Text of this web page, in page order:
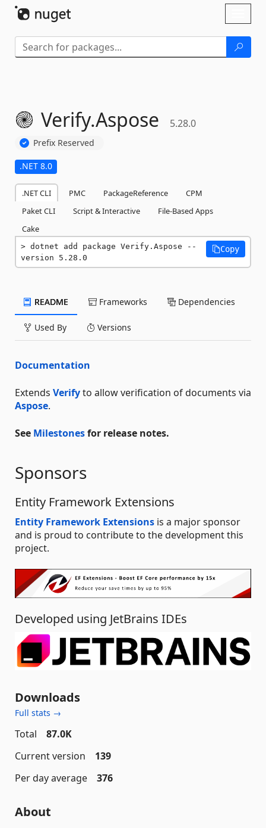
Verify.Aspose 5.28.0
Prefix Reserved
.NET 8.0
.NET CLI PMC PackageReference
CPM
Paket CLI
Script & Interactive
File-Based Apps
Cake
dotnet add package Verify.Aspose --
version 5.28.0
Copy
README Frameworks Dependencies
Used By Versions
Documentation
Extends Verifyto allow verification of documents via
Aspose.
See Milestonesfor release notes.
Sponsors
Entity Framework Extensions
Entity Framework Extensions is a major sponsor
and is proud to contribute to the development this
project.
Developed using JetBrains IDEs
Downloads
Full stats →
Total
87.0K
Current version
139
Per day average
376
About